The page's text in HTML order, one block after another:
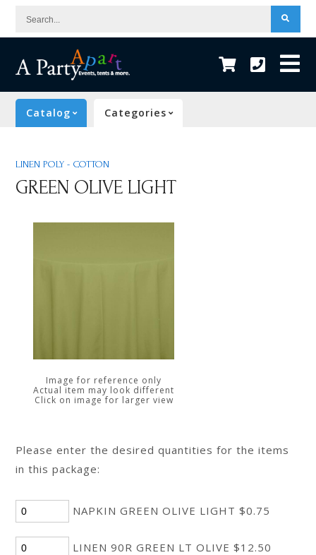
Search...
Catalog Categories
LINEN POLY - COTTON
GREEN OLIVE LIGHT
Image for reference only
Actual item may look different
Click on image for larger view
Please enter the desired quantities for the items
in this package:
NAPKIN GREEN OLIVE LIGHT $0.75
LINEN 90R GREEN LT OLIVE $12.50